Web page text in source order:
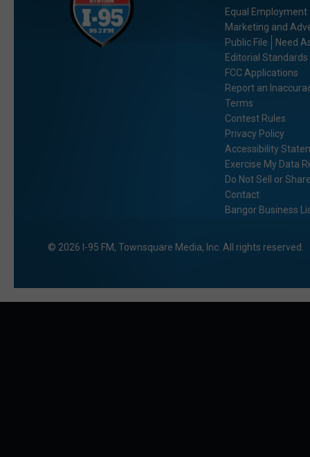
Equal
Marketing and
Public File
Need
Editorial Standards
FCC Applications
Report an
Terms
Contest Rules
Privacy Policy
Accessibility
Exercise My Data
Do Not Sell or
Contact
Bangor Business
2026 I-95 FM, Townsquare Media, Inc . All rights reserved.